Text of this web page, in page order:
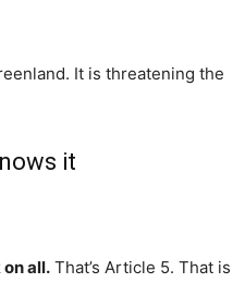
It is threatening the
it
all. That’s Article 5. That is